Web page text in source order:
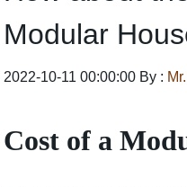
Modular
2022-10-11 00:00:00 By :
Cost of a